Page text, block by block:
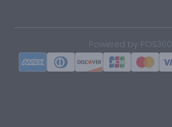
Powered by POS360